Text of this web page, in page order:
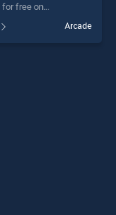
for free on
out as one of our top
offering endless
Arcade